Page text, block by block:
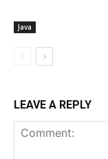
Java
LEAVE A REPLY